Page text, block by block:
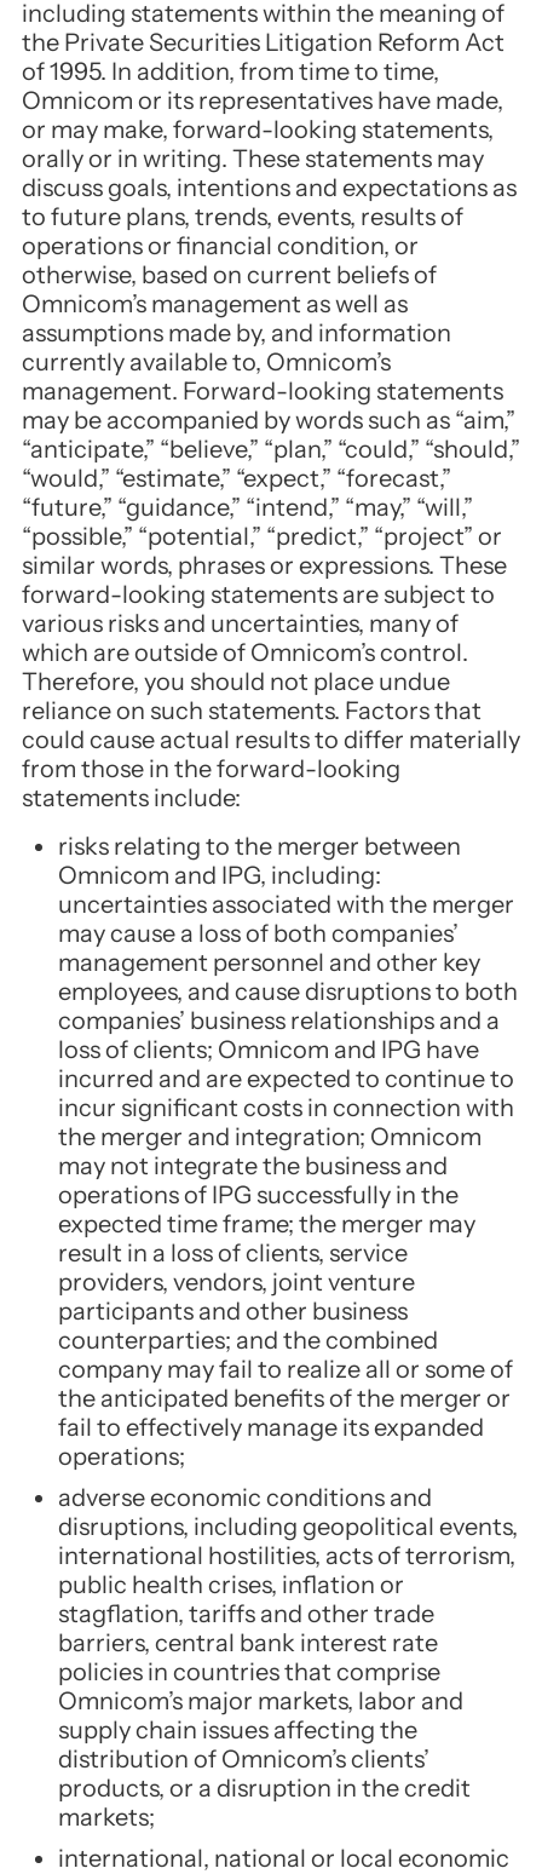
including statements within the meaning of
the Private Securities Litigation Reform Act
of 1995. In addition, from time to time,
Omnicom or its representatives have made,
or may make, forward-looking statements,
orally or in writing. These statements may
discuss goals, intentions and expectations as
to future plans, trends, events, results of
operations or financial condition, or
otherwise, based on current beliefs of
Omnicom’s management as well as
assumptions made by, and information
currently available to, Omnicom’s
management. Forward-looking statements
may be accompanied by words such as “aim,”
“anticipate,” “believe,” “plan,” “could,” “should,”
“would,” “estimate,” “expect,” “forecast,”
“future,” “guidance,” “intend,” “may,” “will,”
“possible,” “potential,” “predict,” “project” or
similar words, phrases or expressions. These
forward-looking statements are subject to
various risks and uncertainties, many of
which are outside of Omnicom’s control.
Therefore, you should not place undue
reliance on such statements. Factors that
could cause actual results to differ materially
from those in the forward-looking
statements include:
risks relating to the merger between
Omnicom and IPG, including:
uncertainties associated with the merger
may cause a loss of both companies’
management personnel and other key
employees, and cause disruptions to both
companies’ business relationships and a
loss of clients; Omnicom and IPG have
incurred and are expected to continue to
incur significant costs in connection with
the merger and integration; Omnicom
may not integrate the business and
operations of IPG successfully in the
expected time frame; the merger may
result in a loss of clients, service
providers, vendors, joint venture
participants and other business
counterparties; and the combined
company may fail to realize all or some of
the anticipated benefits of the merger or
fail to effectively manage its expanded
operations;
adverse economic conditions and
disruptions, including geopolitical events,
international hostilities, acts of terrorism,
public health crises, inflation or
stagflation, tariffs and other trade
barriers, central bank interest rate
policies in countries that comprise
Omnicom’s major markets, labor and
supply chain issues affecting the
distribution of Omnicom’s clients’
products, or a disruption in the credit
markets;
international, national or local economic